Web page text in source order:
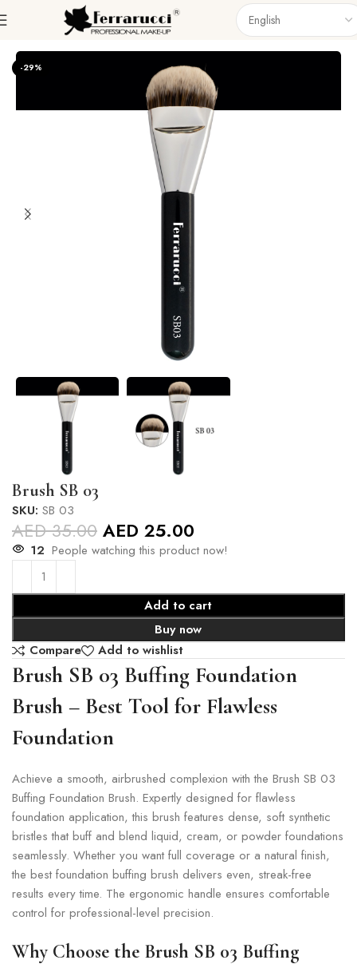
Accessories Brushes Singel Brush
-29%
Brush SB 03
SKU: SB 03
AED35.00 AED 25.00
12 People watching this product now!
Add to cart
Buy now
Compare
Add to wishlist
Brush SB 03 Buffing Foundation
Brush – Best Tool for Flawless
Foundation
Achieve a smooth, airbrushed complexion with the Brush SB 03
Buffing Foundation Brush. Expertly designed for flawless
foundation application, this brush features dense, soft synthetic
bristles that buff and blend liquid, cream, or powder foundations
seamlessly. Whether you want full coverage or a natural finish,
the best foundation buffing brush delivers even, streak-free
results every time. The ergonomic handle ensures comfortable
control for professional-level precision.
Why Choose the Brush SB 03 Buffing